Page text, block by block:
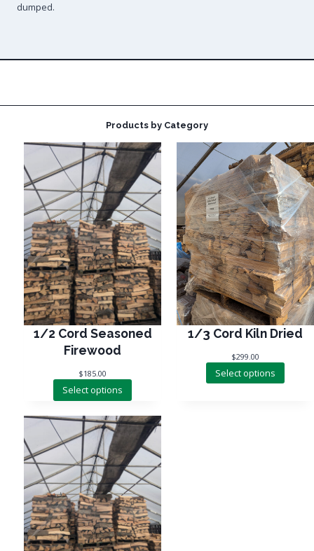
dumped.
Products by Category
1/2 Cord Seasoned
Firewood
$185.00
Select options
1/3 Cord Kiln Dried
$299.00
Select options